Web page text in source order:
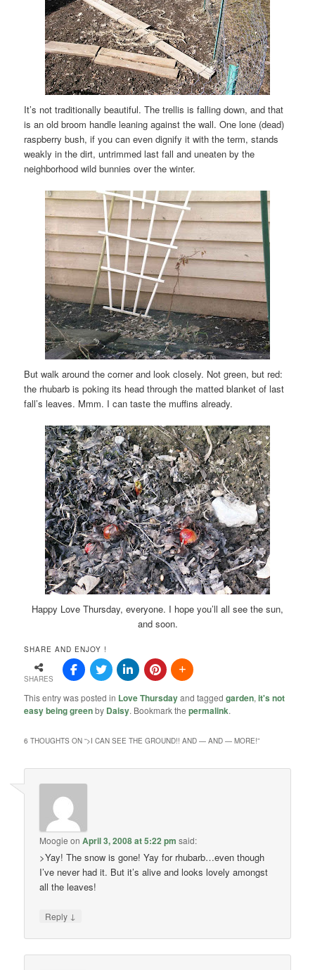
It’s not traditionally beautiful. The trellis is falling down, and that
is an old broom handle leaning against the wall. One lone (dead)
raspberry bush, if you can even dignify it with the term, stands
weakly in the dirt, untrimmed last fall and uneaten by the
neighborhood wild bunnies over the winter.
But walk around the corner and look closely. Not green, but red:
the rhubarb is poking its head through the matted blanket of last
fall’s leaves. Mmm. I can taste the muffins already.
Happy Love Thursday, everyone. I hope you’ll all see the sun,
and soon.
SHARE AND ENJOY !
SHARES
This entry was posted in Love Thursdayand taggedgarden,it's not
easy being greenby Daisy. Bookmark thepermalink.
6 THOUGHTS ON “>I CAN SEE THE GROUND!! AND — AND — MORE!”
Moogie onApril 3, 2008 at 5:22 pm said:
>Yay! The snow is gone! Yay for rhubarb…even though
I’ve never had it. But it’s alive and looks lovely amongst
all the leaves!
Reply ↓